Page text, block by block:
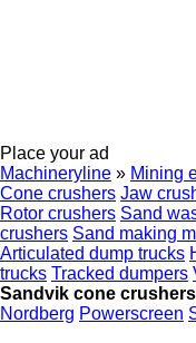
Place your ad
Machineryline » Mining
Cone crushers Jaw
Rotor crushers Sand
crushers Sand making
Articulated dump trucks
trucks Tracked dumpers
Sandvik cone crushers
Nordberg Powerscreen